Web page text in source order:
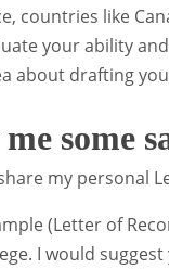
countries like
your ability
about drafting
some
my personal
(Letter of
I would